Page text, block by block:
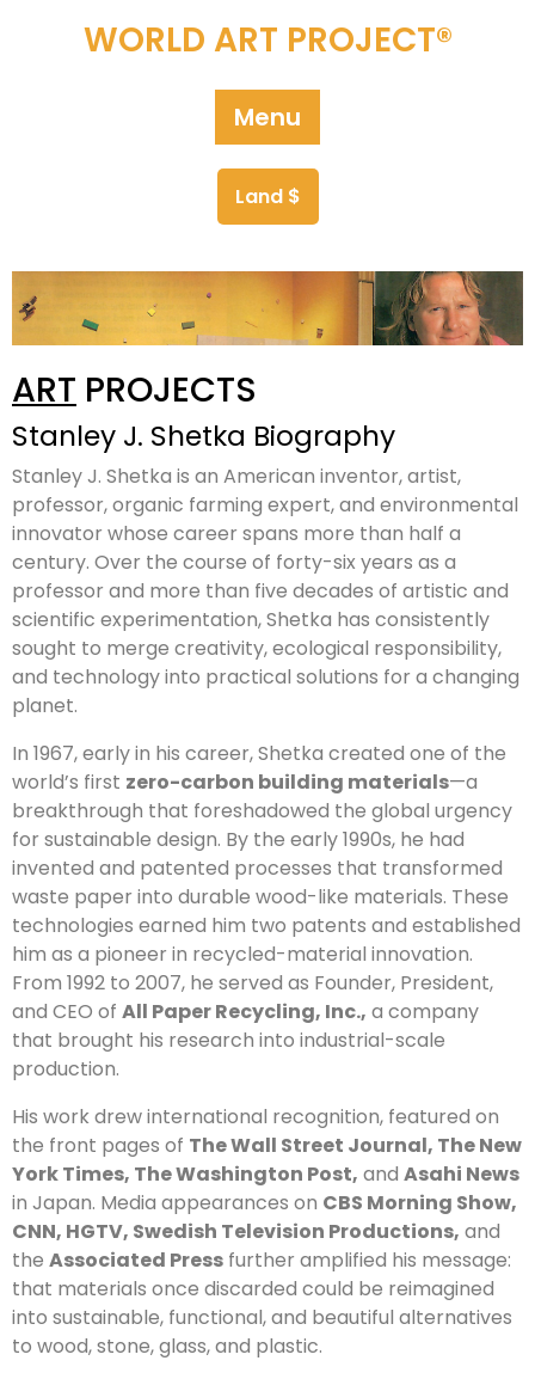
WORLD ART PROJECT®
Menu
Land $
ART PROJECTS
Stanley J. Shetka Biography
Stanley J. Shetka is an American inventor, artist,
professor, organic farming expert, and environmental
innovator whose career spans more than half a
century. Over the course of forty-six years as a
professor and more than five decades of artistic and
scientific experimentation, Shetka has consistently
sought to merge creativity, ecological responsibility,
and technology into practical solutions for a changing
planet.
In 1967, early in his career, Shetka created one of the
world’s first zero-carbon building materials—a
breakthrough that foreshadowed the global urgency
for sustainable design. By the early 1990s, he had
invented and patented processes that transformed
waste paper into durable wood-like materials. These
technologies earned him two patents and established
him as a pioneer in recycled-material innovation.
From 1992 to 2007, he served as Founder, President,
and CEO of All Paper Recycling, Inc., a company
that brought his research into industrial-scale
production.
His work drew international recognition, featured on
the front pages of The Wall Street Journal, The New
York Times, The Washington Post, and Asahi News
in Japan. Media appearances on CBS Morning Show,
CNN, HGTV, Swedish Television Productions, and
the Associated Press further amplified his message:
that materials once discarded could be reimagined
into sustainable, functional, and beautiful alternatives
to wood, stone, glass, and plastic.